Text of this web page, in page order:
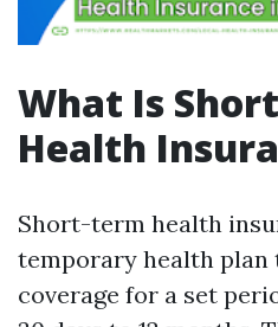
What Is
Health
Short-term health
temporary health
coverage for a set